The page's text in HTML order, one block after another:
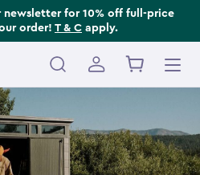
for 10% off full-price
order! T & C apply.